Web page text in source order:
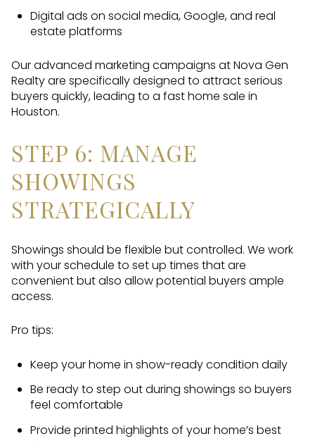
Digital ads on social media, Google, and real
estate platforms
Our advanced marketing campaigns at Nova Gen
Realty are specifically designed to attract serious
buyers quickly, leading to a fast home sale in
Houston.
STEP 6: MANAGE
SHOWINGS
STRATEGICALLY
Showings should be flexible but controlled. We work
with your schedule to set up times that are
convenient but also allow potential buyers ample
access.
Pro tips:
Keep your home in show-ready condition daily
Be ready to step out during showings so buyers
feel comfortable
Provide printed highlights of your home’s best